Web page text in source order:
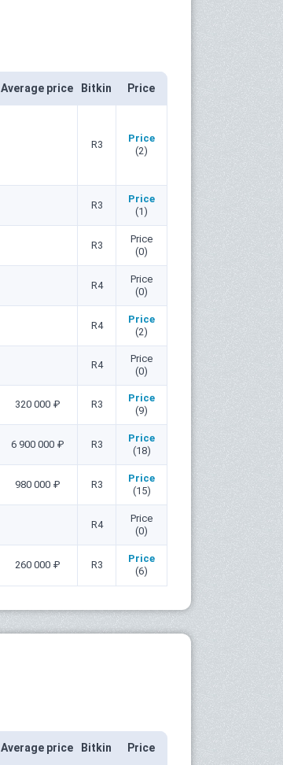
Average price Bitkin Price
R3
Price
(2)
R3
Price
(1)
R3
Price
(0)
R4
Price
(0)
R4
Price
(2)
R4
Price
(0)
320 000 ₽ R3
Price
(9)
6 900 000 ₽ R3
Price
(18)
980 000 ₽ R3
Price
(15)
R4
Price
(0)
260 000 ₽ R3
Price
(6)
Average price Bitkin Price